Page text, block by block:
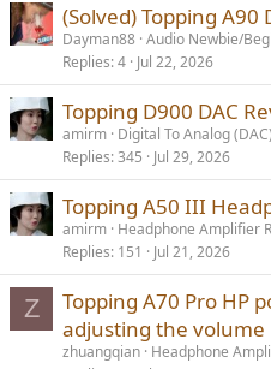
(Solved) Topping A90
Dayman88 Audio Newbie/
Replies 4 Jul 22, 2026
Topping D900 DAC
amirm Digital To Analog
Replies 345 Jul 29, 2026
Topping A50 III
amirm Headphone Amplifier
Replies 151 Jul 21, 2026
Z
Topping A70 Pro HP
adjusting the volume
zhuangqian Headphone